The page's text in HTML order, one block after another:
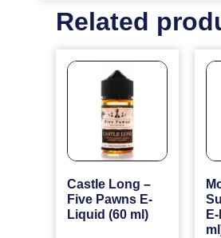
Related
Castle Long –
Five Pawns E-
Liquid (60 ml)